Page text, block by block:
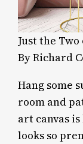
Just the
By Richard
Hang some
room and
art canvas
looks so